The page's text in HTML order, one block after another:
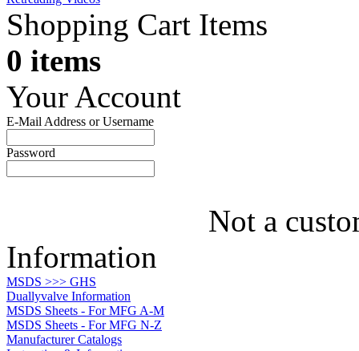
Shopping Cart Items
0 items
Your Account
E-Mail Address or Username
Password
Not a
Information
MSDS >>> GHS
Duallyvalve Information
MSDS Sheets - For MFG A-M
MSDS Sheets - For MFG N-Z
Manufacturer Catalogs